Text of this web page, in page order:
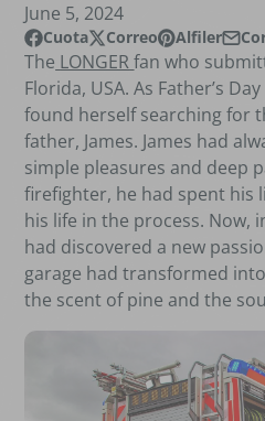
June 5, 2024
Cuota
Compartir en Facebook
Se abre en una nueva ventana.
Correo
Publicar en X
Se abre en una nueva
Alfiler
Pin en
Se abre en
The LONGERfan who
Florida, USA. As Father’s
found herself searching for
father, James. James had
simple pleasures and deep
firefighter, he had spent his
his life in the process. Now,
had discovered a new
garage had transformed
the scent of pine and the